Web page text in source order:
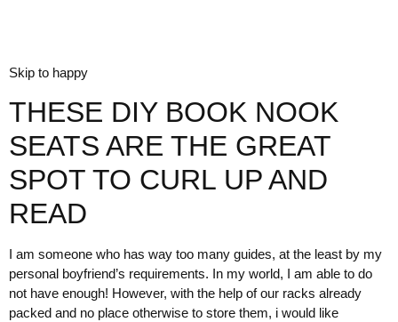
Skip to happy
THESE DIY BOOK NOOK
SEATS ARE THE GREAT
SPOT TO CURL UP AND
READ
I am someone who has way too many guides, at the least by my
personal boyfriend’s requirements. In my world, I am able to do
not have enough! However, with the help of our racks already
packed and no place otherwise to store them, i would like